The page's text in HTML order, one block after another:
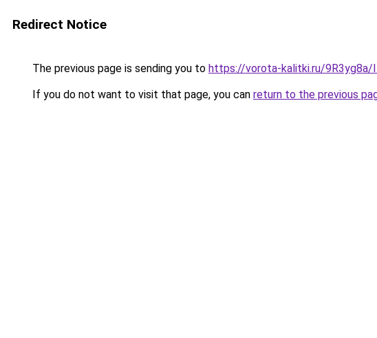
Redirect Notice
The previous page is sending you to https://vorota-kalitki.ru/9R3yg8a/
If you do not want to visit that page, you can return to the previous